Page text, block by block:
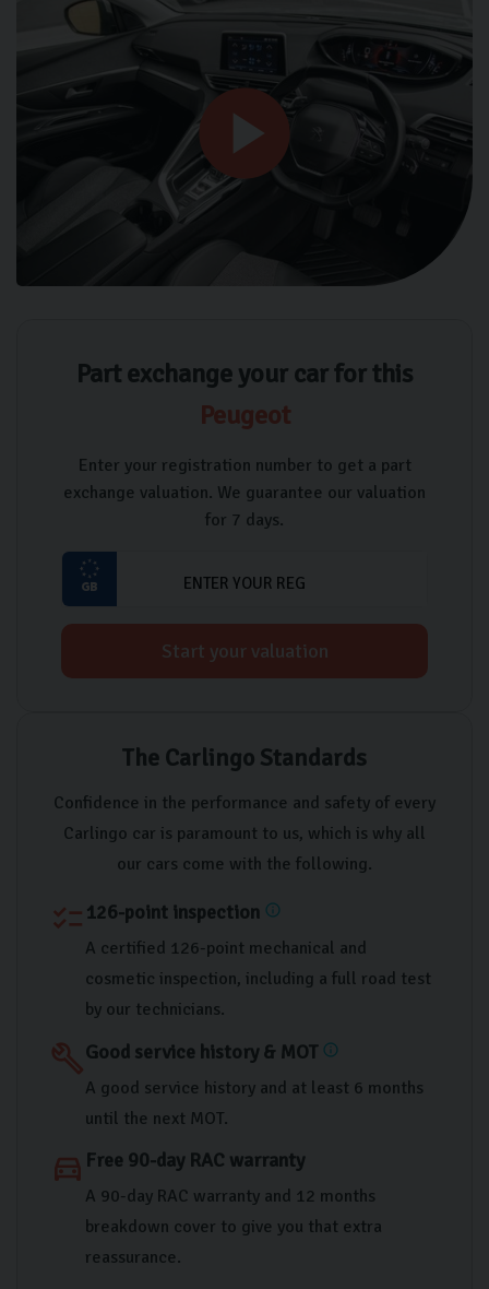
Part exchange your car for this
Peugeot
Enter your registration number to get a part
exchange valuation. We guarantee our valuation
for 7 days.
Start your valuation
The Carlingo Standards
Confidence in the performance and safety of every
Carlingo car is paramount to us, which is why all
our cars come with the following.
checklist 126-point inspection info
A certified 126-point mechanical and
cosmetic inspection, including a full road test
by our technicians.
buildGood service history & MOT info
A good service history and at least 6 months
until the next MOT.
directions_car Free 90-day RAC warranty
A 90-day RAC warranty and 12 months
breakdown cover to give you that extra
reassurance.